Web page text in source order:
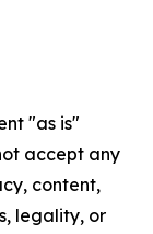
"as is"
accept any
content,
legality, or